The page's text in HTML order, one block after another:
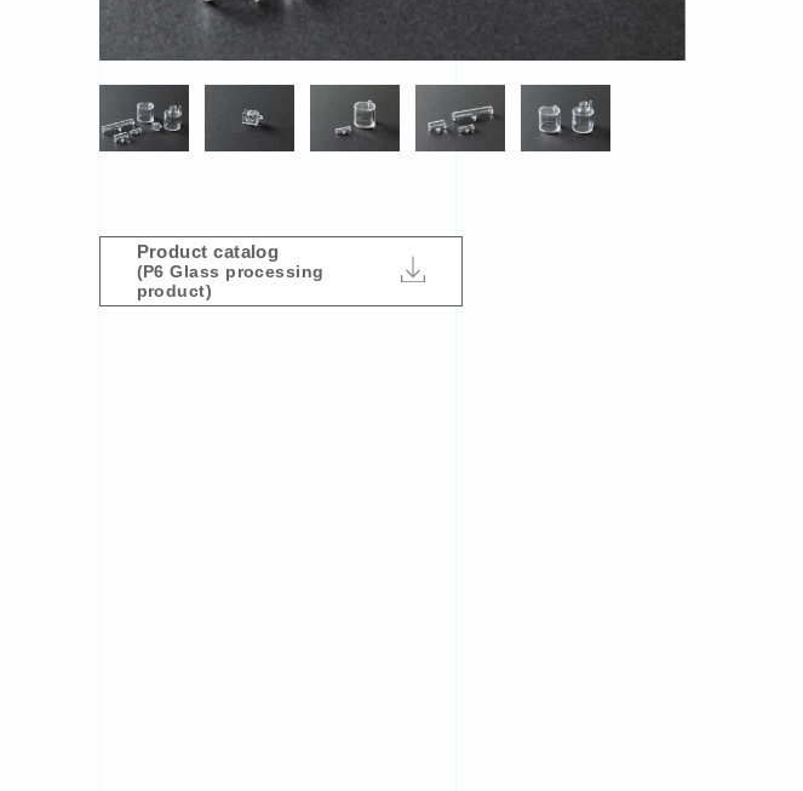
Product catalog
(P6 Glass processing
product)